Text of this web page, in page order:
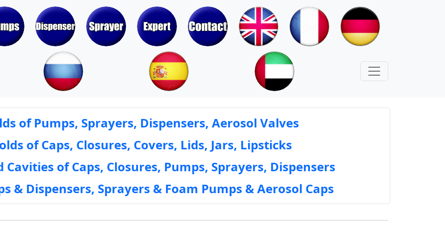
of Pumps, Sprayers, Dispensers, Aerosol Valves
of Caps, Closures, Covers, Lids, Jars, Lipsticks
Cavities of Caps, Closures, Pumps, Sprayers, Dispensers
& Dispensers, Sprayers & Foam Pumps & Aerosol Caps